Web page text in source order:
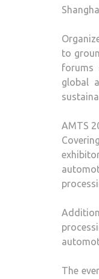
to
forums
global
AMTS
The